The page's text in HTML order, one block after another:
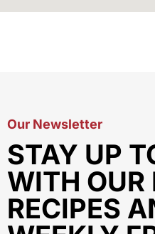
Our Newsletter
STAY UP
WITH OUR
RECIPES